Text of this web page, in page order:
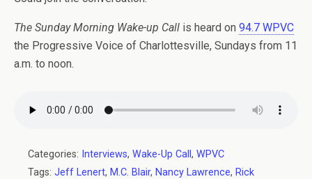
The Sunday Morning Wake-up Call is heard on 94.7 WPVC
the Progressive Voice of Charlottesville, Sundays from 11
a.m. to noon.
Categories: Interviews, Wake-Up Call , WPVC
Tags: Jeff Lenert, M.C. Blair, Nancy Lawrence, Rick